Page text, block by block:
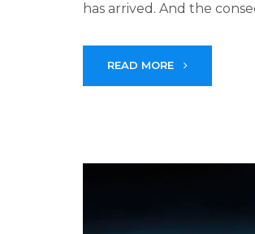
has arrived. And the
READ MORE